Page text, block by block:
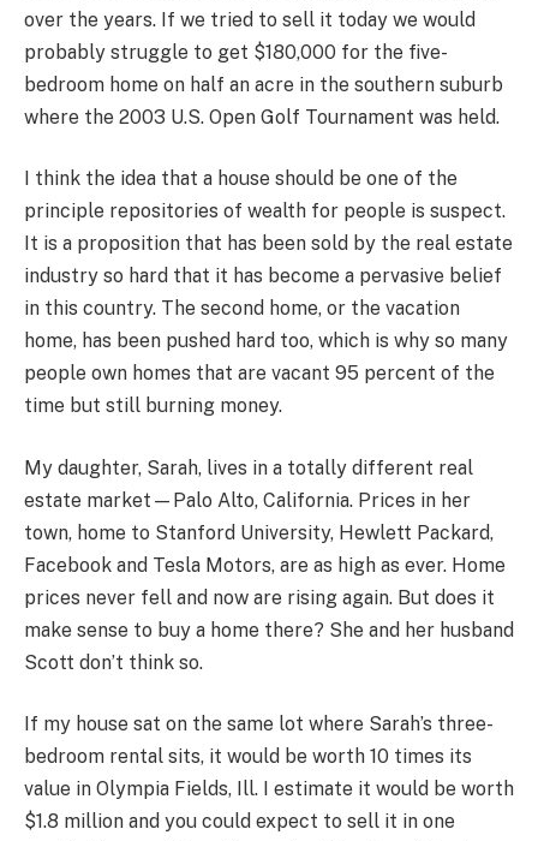
over the years. If we tried to sell it today we would
probably struggle to get $180,000 for the five-
bedroom home on half an acre in the southern suburb
where the 2003 U.S. Open Golf Tournament was held.
I think the idea that a house should be one of the
principle repositories of wealth for people is suspect.
It is a proposition that has been sold by the real estate
industry so hard that it has become a pervasive belief
in this country. The second home, or the vacation
home, has been pushed hard too, which is why so many
people own homes that are vacant 95 percent of the
time but still burning money.
My daughter, Sarah, lives in a totally different real
estate market—Palo Alto, California. Prices in her
town, home to Stanford University, Hewlett Packard,
Facebook and Tesla Motors, are as high as ever. Home
prices never fell and now are rising again. But does it
make sense to buy a home there? She and her husband
Scott don’t think so.
If my house sat on the same lot where Sarah’s three-
bedroom rental sits, it would be worth 10 times its
value in Olympia Fields, Ill. I estimate it would be worth
$1.8 million and you could expect to sell it in one